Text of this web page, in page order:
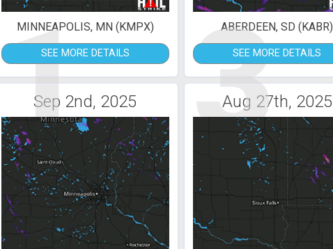
1
MINNEAPOLIS, MN (KMPX)
SEE MORE DETAILS 3
ABERDEEN, SD (KABR)
SEE MORE DETAILS
Sep 2nd, 2025 Aug 27th, 2025